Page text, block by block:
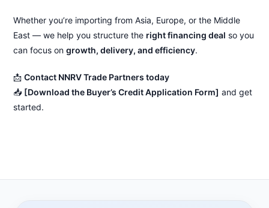
Whether you’re importing from Asia, Europe, or the Middle
East — we help you structure the right financing deal so you
can focus ongrowth, delivery, and efficiency.
📩Contact NNRV Trade Partners today
📥 [Download the Buyer’s Credit Application Form] and get
started.